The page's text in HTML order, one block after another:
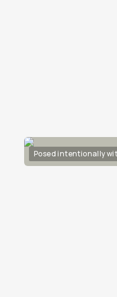
Posed intentionally